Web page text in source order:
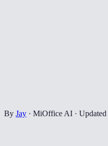
By Jay · MiOffice AI · Updated